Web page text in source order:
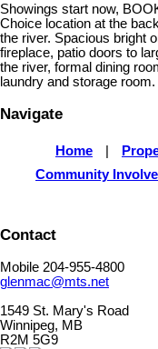
Showings start now,
Choice location at the
the river. Spacious bright
fireplace, patio doors to
the river, formal dining
laundry and storage
Navigate
Home
Community
Contact
Mobile 204-955-4800
glenmac@mts.net
1549 St. Mary's Road
Winnipeg, MB
R2M 5G9